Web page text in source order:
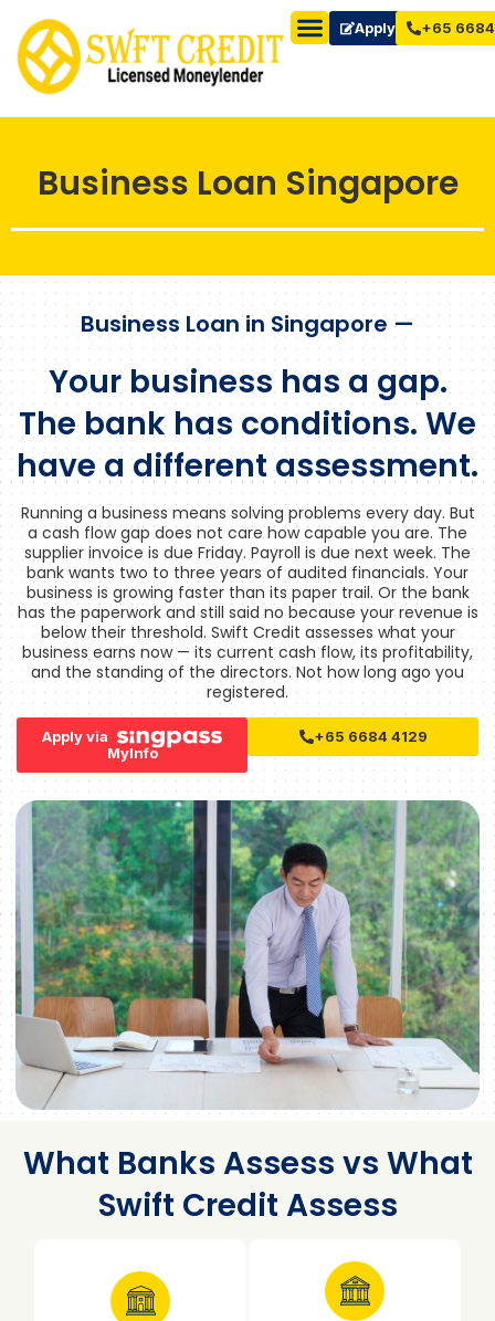
Apply Now+65
Business Loan Singapore
Business Loan in Singapore —
Your business has a gap.
The bank has conditions. We
have a different assessment.
Running a business means solving problems every day. But
a cash flow gap does not care how capable you are. The
supplier invoice is due Friday. Payroll is due next week. The
bank wants two to three years of audited financials. Your
business is growing faster than its paper trail. Or the bank
has the paperwork and still said no because your revenue is
below their threshold. Swift Credit assesses what your
business earns now — its current cash flow, its profitability,
and the standing of the directors. Not how long ago you
registered.
Apply via
MyInfo
+65 6684 4129
What Banks Assess vs What
Swift Credit Assess